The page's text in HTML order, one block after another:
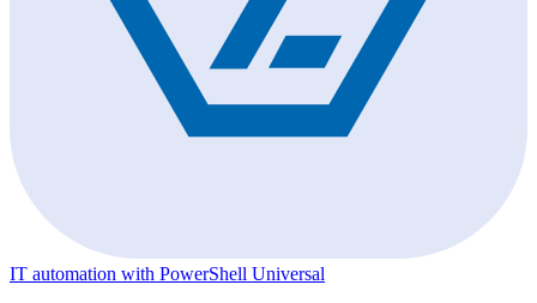
IT automation with PowerShell Universal